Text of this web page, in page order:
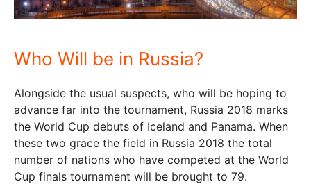
Who Will be in Russia?
Alongside the usual suspects, who will be hoping to
advance far into the tournament, Russia 2018 marks
the World Cup debuts of Iceland and Panama. When
these two grace the field in Russia 2018 the total
number of nations who have competed at the World
Cup finals tournament will be brought to 79.